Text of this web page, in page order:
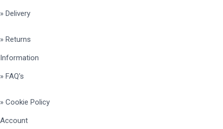
» Delivery
» Returns
Information
» FAQ's
» Cookie Policy
Account